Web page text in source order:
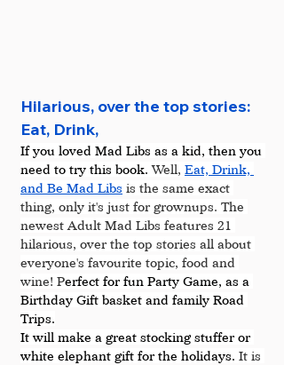
Hilarious, over the top stories:
Eat, Drink,
If you loved Mad Libs as a kid, then you
need to try this book. Well, Eat, Drink,
and Be Mad Libs is the same exact
thing, only it's just for grownups. The
newest Adult Mad Libs features 21
hilarious, over the top stories all about
everyone's favourite topic, food and
wine! Perfect for fun Party Game, as a
Birthday Gift basket and family Road
Trips.
It will make a great stocking stuffer or
white elephant gift for the holidays. It is